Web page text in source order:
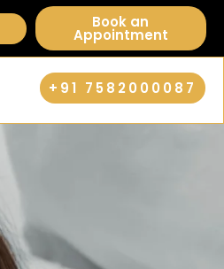
Book an
Appointment
+91 7582000087